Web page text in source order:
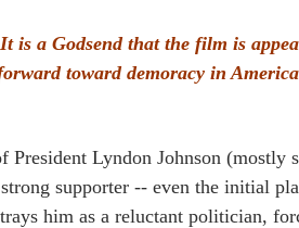
a Godsend that the film is
toward demoracy in
President Lyndon Johnson (mostly
supporter -- even the initial
him as a reluctant politician,